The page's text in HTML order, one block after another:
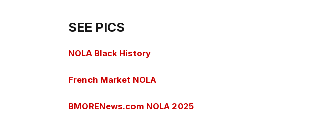
SEE PICS
NOLA Black History
French Market NOLA
BMORENews.com NOLA 2025